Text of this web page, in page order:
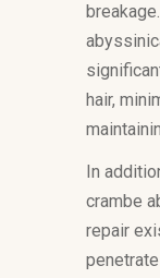
hair,
In
crambe
repair